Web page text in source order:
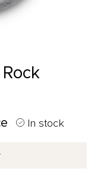
In stock